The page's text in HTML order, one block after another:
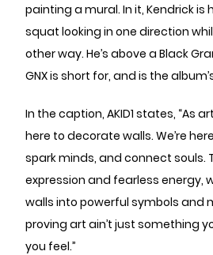
painting a mural. In it, Kendrick
squat looking in one direction
other way. He’s above a Black
GNX is short for, and is the
In the caption, AKID1 states, “As
here to decorate walls. We’re
spark minds, and connect souls.
expression and fearless energy,
walls into powerful symbols and
proving art ain’t just something
you feel.”